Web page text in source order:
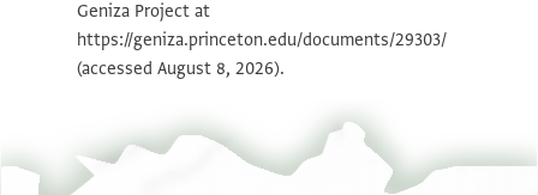
Image Permissions Statement
Geniza Project at
https://geniza.princeton.edu/documents/29303/
(accessed August 8, 2026).